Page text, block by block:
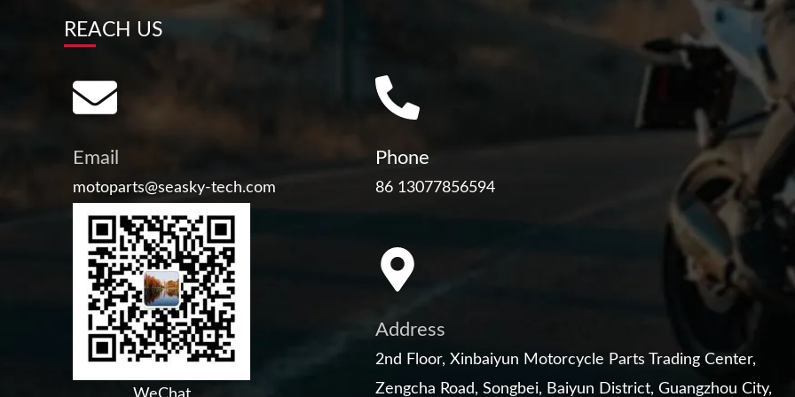
REACH US
Email
motoparts@seasky-tech.com
Phone
86 13077856594
Address
2nd Floor, Xinbaiyun Motorcycle Parts Trading Center,
Zengcha Road, Songbei, Baiyun District, Guangzhou City,